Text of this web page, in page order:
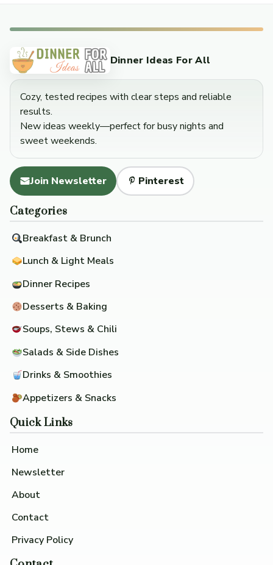
Dinner Ideas For All
Cozy, tested recipes with clear steps and reliable
results.
New ideas weekly—perfect for busy nights and
sweet weekends.
Join Newsletter Pinterest
Categories
Breakfast & Brunch
Lunch & Light Meals
Dinner Recipes
Desserts & Baking
Soups, Stews & Chili
Salads & Side Dishes
Drinks & Smoothies
Appetizers & Snacks
Quick Links
Home
Newsletter
About
Contact
Privacy Policy